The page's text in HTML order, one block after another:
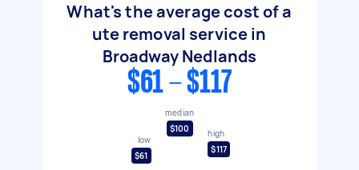
What's the average cost of a
ute removal service in
Broadway Nedlands
$61 - $117
low
$61
median
$100
high
$117